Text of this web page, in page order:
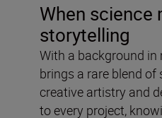
When science
storytelling
With a background in
brings a rare blend
creative artistry and
to every project,